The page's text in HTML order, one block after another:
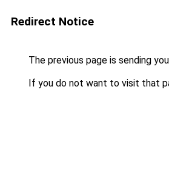
Redirect Notice
The previous page is sending
If you do not want to visit that